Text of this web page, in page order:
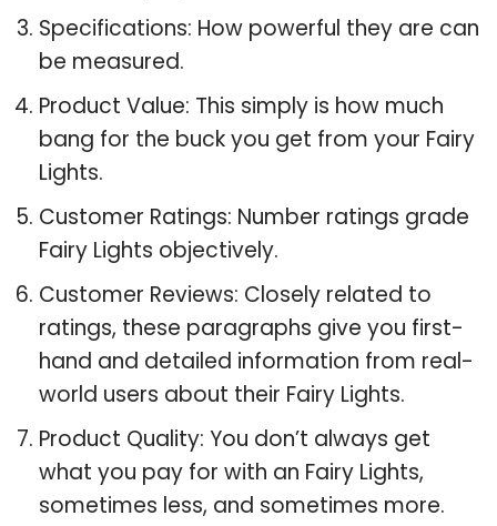
Specifications: How powerful they are can
be measured.
Product Value: This simply is how much
bang for the buck you get from your Fairy
Lights.
Customer Ratings: Number ratings grade
Fairy Lights objectively.
Customer Reviews: Closely related to
ratings, these paragraphs give you first-
hand and detailed information from real-
world users about their Fairy Lights.
Product Quality: You don’t always get
what you pay for with an Fairy Lights,
sometimes less, and sometimes more.